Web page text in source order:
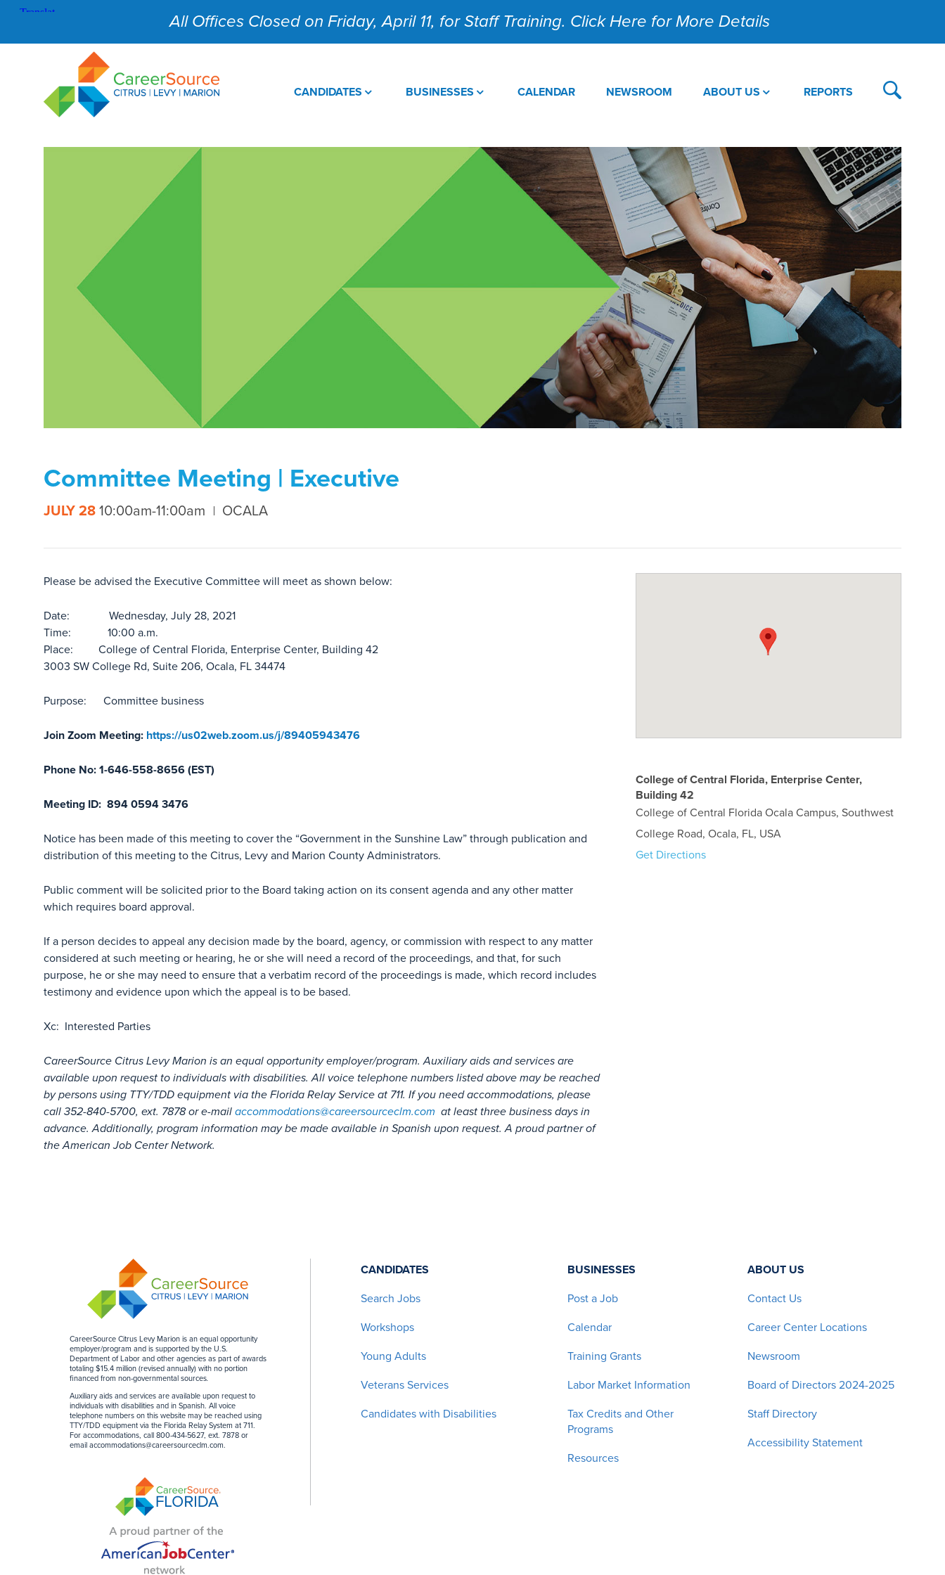
All Offices Closed on Friday, April 11, for Staff Training. Click Here for More Details
CANDIDATES BUSINESSES CALENDAR NEWSROOM ABOUT US REPORTS
Committee Meeting | Executive
JULY 28 10:00am-11:00am OCALA
Please be advised the Executive Committee will meet as shown below:
Date: Wednesday, July 28, 2021
Time: 10:00 a.m.
Place: College of Central Florida, Enterprise Center, Building 42
3003 SW College Rd, Suite 206, Ocala, FL 34474
Purpose: Committee business
Join Zoom Meeting: https://us02web.zoom.us/j/89405943476
Phone No: 1-646-558-8656 (EST)
Meeting ID: 894 0594 3476
Notice has been made of this meeting to cover the “Government in the Sunshine Law” through publication and
distribution of this meeting to the Citrus, Levy and Marion County Administrators.
Public comment will be solicited prior to the Board taking action on its consent agenda and any other matter
which requires board approval.
If a person decides to appeal any decision made by the board, agency, or commission with respect to any matter
considered at such meeting or hearing, he or she will need a record of the proceedings, and that, for such
purpose, he or she may need to ensure that a verbatim record of the proceedings is made, which record includes
testimony and evidence upon which the appeal is to be based.
Xc: Interested Parties
CareerSource Citrus Levy Marion is an equal opportunity employer/program. Auxiliary aids and services are
available upon request to individuals with disabilities. All voice telephone numbers listed above may be reached
by persons using TTY/TDD equipment via the Florida Relay Service at 711. If you need accommodations, please
call 352-840-5700, ext. 7878 or e-mail accommodations@careersourceclm.com at least three business days in
advance. Additionally, program information may be made available in Spanish upon request. A proud partner of
the American Job Center Network.
College of Central Florida, Enterprise Center,
Building 42
College of Central Florida Ocala Campus, Southwest
College Road, Ocala, FL, USA
Get Directions
CareerSource Citrus Levy Marion is an equal opportunity
employer/program and is supported by the U.S.
Department of Labor and other agencies as part of awards
totaling $15.4 million (revised annually) with no portion
financed from non-governmental sources.
Auxiliary aids and services are available upon request to
individuals with disabilities and in Spanish. All voice
telephone numbers on this website may be reached using
TTY/TDD equipment via the Florida Relay System at 711.
For accommodations, call 800-434-5627, ext. 7878 or
email accommodations@careersourceclm.com.
CANDIDATES
Search Jobs
Workshops
Young Adults
Veterans Services
Candidates with Disabilities
BUSINESSES
Post a Job
Calendar
Training Grants
Labor Market Information
Tax Credits and Other
Programs
Resources
ABOUT US
Contact Us
Career Center Locations
Newsroom
Board of Directors 2024-2025
Staff Directory
Accessibility Statement